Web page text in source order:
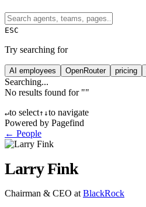
ESC
Try searching for
AI employees OpenRouter pricing
Searching...
No results found for ""
↵to select↑ ↓to navigate
Powered by Pagefind
← People
Larry Fink
Chairman & CEO at BlackRock